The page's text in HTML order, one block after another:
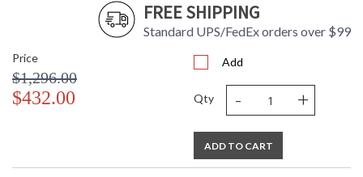
FREE SHIPPING
Standard UPS/FedEx orders over $99
Price
$1,296.00
$432.00
Add
Qty - +
ADD TO CART